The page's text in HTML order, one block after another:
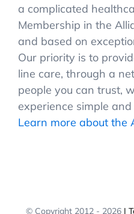
a complicated
Membership in the
and based on
Our priority is to
line care, through a
people you can trust,
experience simple
Learn more about the
© Copyright 2012 - 2026|